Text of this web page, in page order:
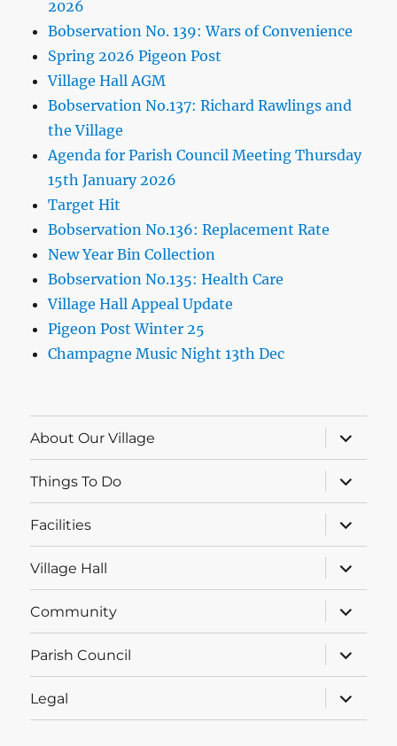
2026
Bobservation No. 139: Wars of Convenience
Spring 2026 Pigeon Post
Village Hall AGM
Bobservation No.137: Richard Rawlings and
the Village
Agenda for Parish Council Meeting Thursday
15th January 2026
Target Hit
Bobservation No.136: Replacement Rate
New Year Bin Collection
Bobservation No.135: Health Care
Village Hall Appeal Update
Pigeon Post Winter 25
Champagne Music Night 13th Dec
About Our Village
expand
child
menu
Things To Do
expand
child
menu
Facilities
expand
child
menu
Village Hall
expand
child
menu
Community
expand
child
menu
Parish Council
expand
child
menu
Legal
expand
child
menu